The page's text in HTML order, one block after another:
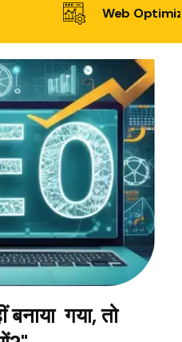
Web
गया, तो